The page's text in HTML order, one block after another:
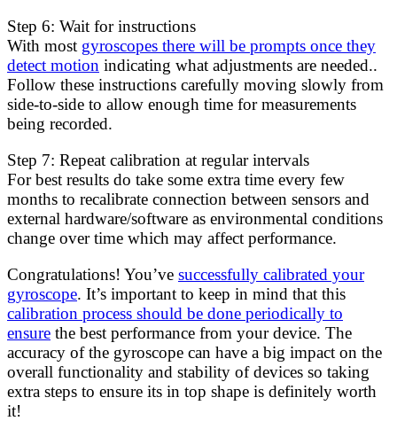
Step 6: Wait for instructions
With most gyroscopes there will be prompts once they
detect motion indicating what adjustments are needed..
Follow these instructions carefully moving slowly from
side-to-side to allow enough time for measurements
being recorded.
Step 7: Repeat calibration at regular intervals
For best results do take some extra time every few
months to recalibrate connection between sensors and
external hardware/software as environmental conditions
change over time which may affect performance.
Congratulations! You’ve successfully calibrated your
gyroscope. It’s important to keep in mind that this
calibration process should be done periodically to
ensure the best performance from your device. The
accuracy of the gyroscope can have a big impact on the
overall functionality and stability of devices so taking
extra steps to ensure its in top shape is definitely worth
it!